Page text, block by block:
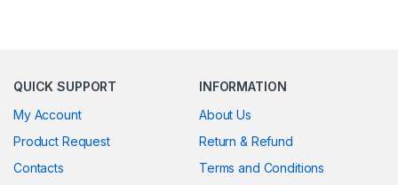
QUICK SUPPORT
My Account
Product Request
Contacts
INFORMATION
About Us
Return & Refund
Terms and Conditions